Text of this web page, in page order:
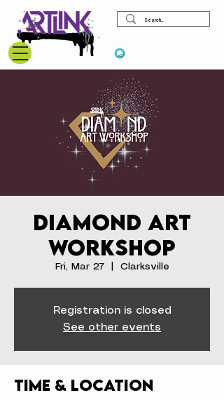
Diamond Art
Workshop
Fri, Mar 27
  |
Clarksville
Registration is closed
See other events
Time & Location